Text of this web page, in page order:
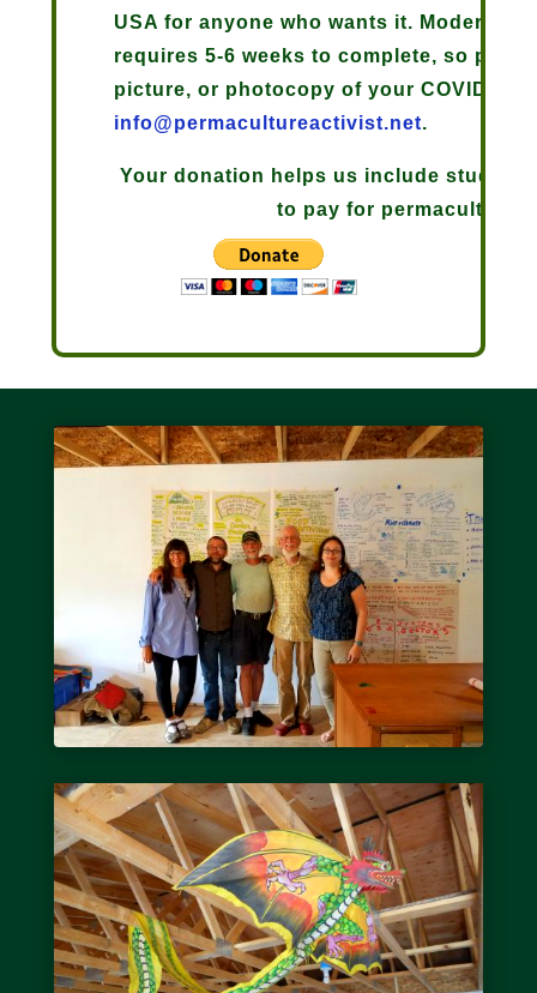
USA for anyone who wants it. Moderna
requires 5-6 weeks to complete, so plan
picture, or photocopy of your COVID-19
info@permacultureactivist.net.
Your donation helps us include
to pay for permaculture